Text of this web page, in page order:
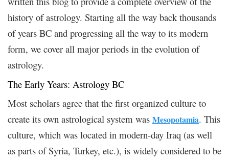
history of astrology. Starting all the way back thousands
of years BC and progressing all the way to its modern
form, we cover all major periods in the evolution of
astrology.
The Early Years: Astrology BC
Most scholars agree that the first organized culture to
create its own astrological system was Mesopotamia. This
culture, which was located in modern-day Iraq (as well
as parts of Syria, Turkey, etc.), is widely considered to be